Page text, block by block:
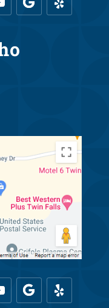
Dr. Troy
Age to See an